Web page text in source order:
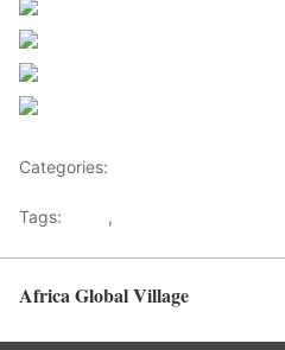
Categories:
Tags: ,
Africa Global Village